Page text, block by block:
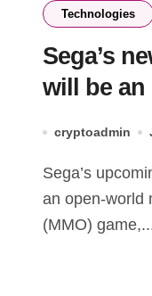
Technologies
Sega’s
will be an
cryptoadmin
Sega’s upcoming Crazy Taxi reboot is going to be
an open-world
(MMO)